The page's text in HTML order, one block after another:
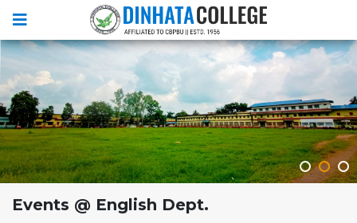
Events @ English Dept.